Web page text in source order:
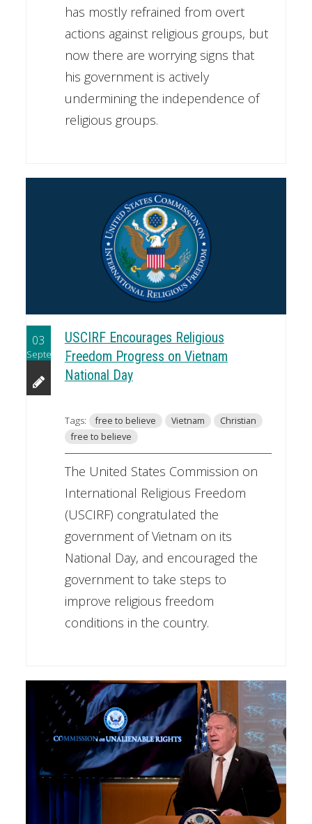
has mostly refrained from overt
actions against religious groups, but
now there are worrying signs that
his government is actively
undermining the independence of
religious groups.
03
September
USCIRF Encourages Religious
Freedom Progress on Vietnam
National Day
Tags: free to believe Vietnam
Christian
free to believe
The United States Commission on
International Religious Freedom
(USCIRF) congratulated the
government of Vietnam on its
National Day, and encouraged the
government to take steps to
improve religious freedom
conditions in the country.